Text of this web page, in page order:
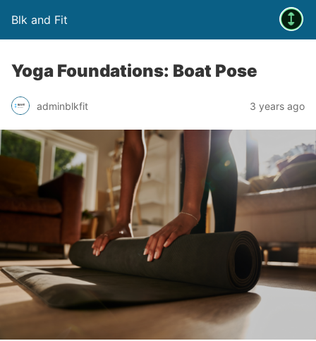
Blk and Fit
Yoga Foundations: Boat Pose
adminblkfit 3 years ago